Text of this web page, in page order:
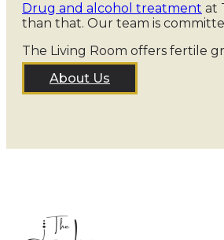
Drug and alcohol treatment at
than that. Our team is
The Living Room offers fertile
About Us